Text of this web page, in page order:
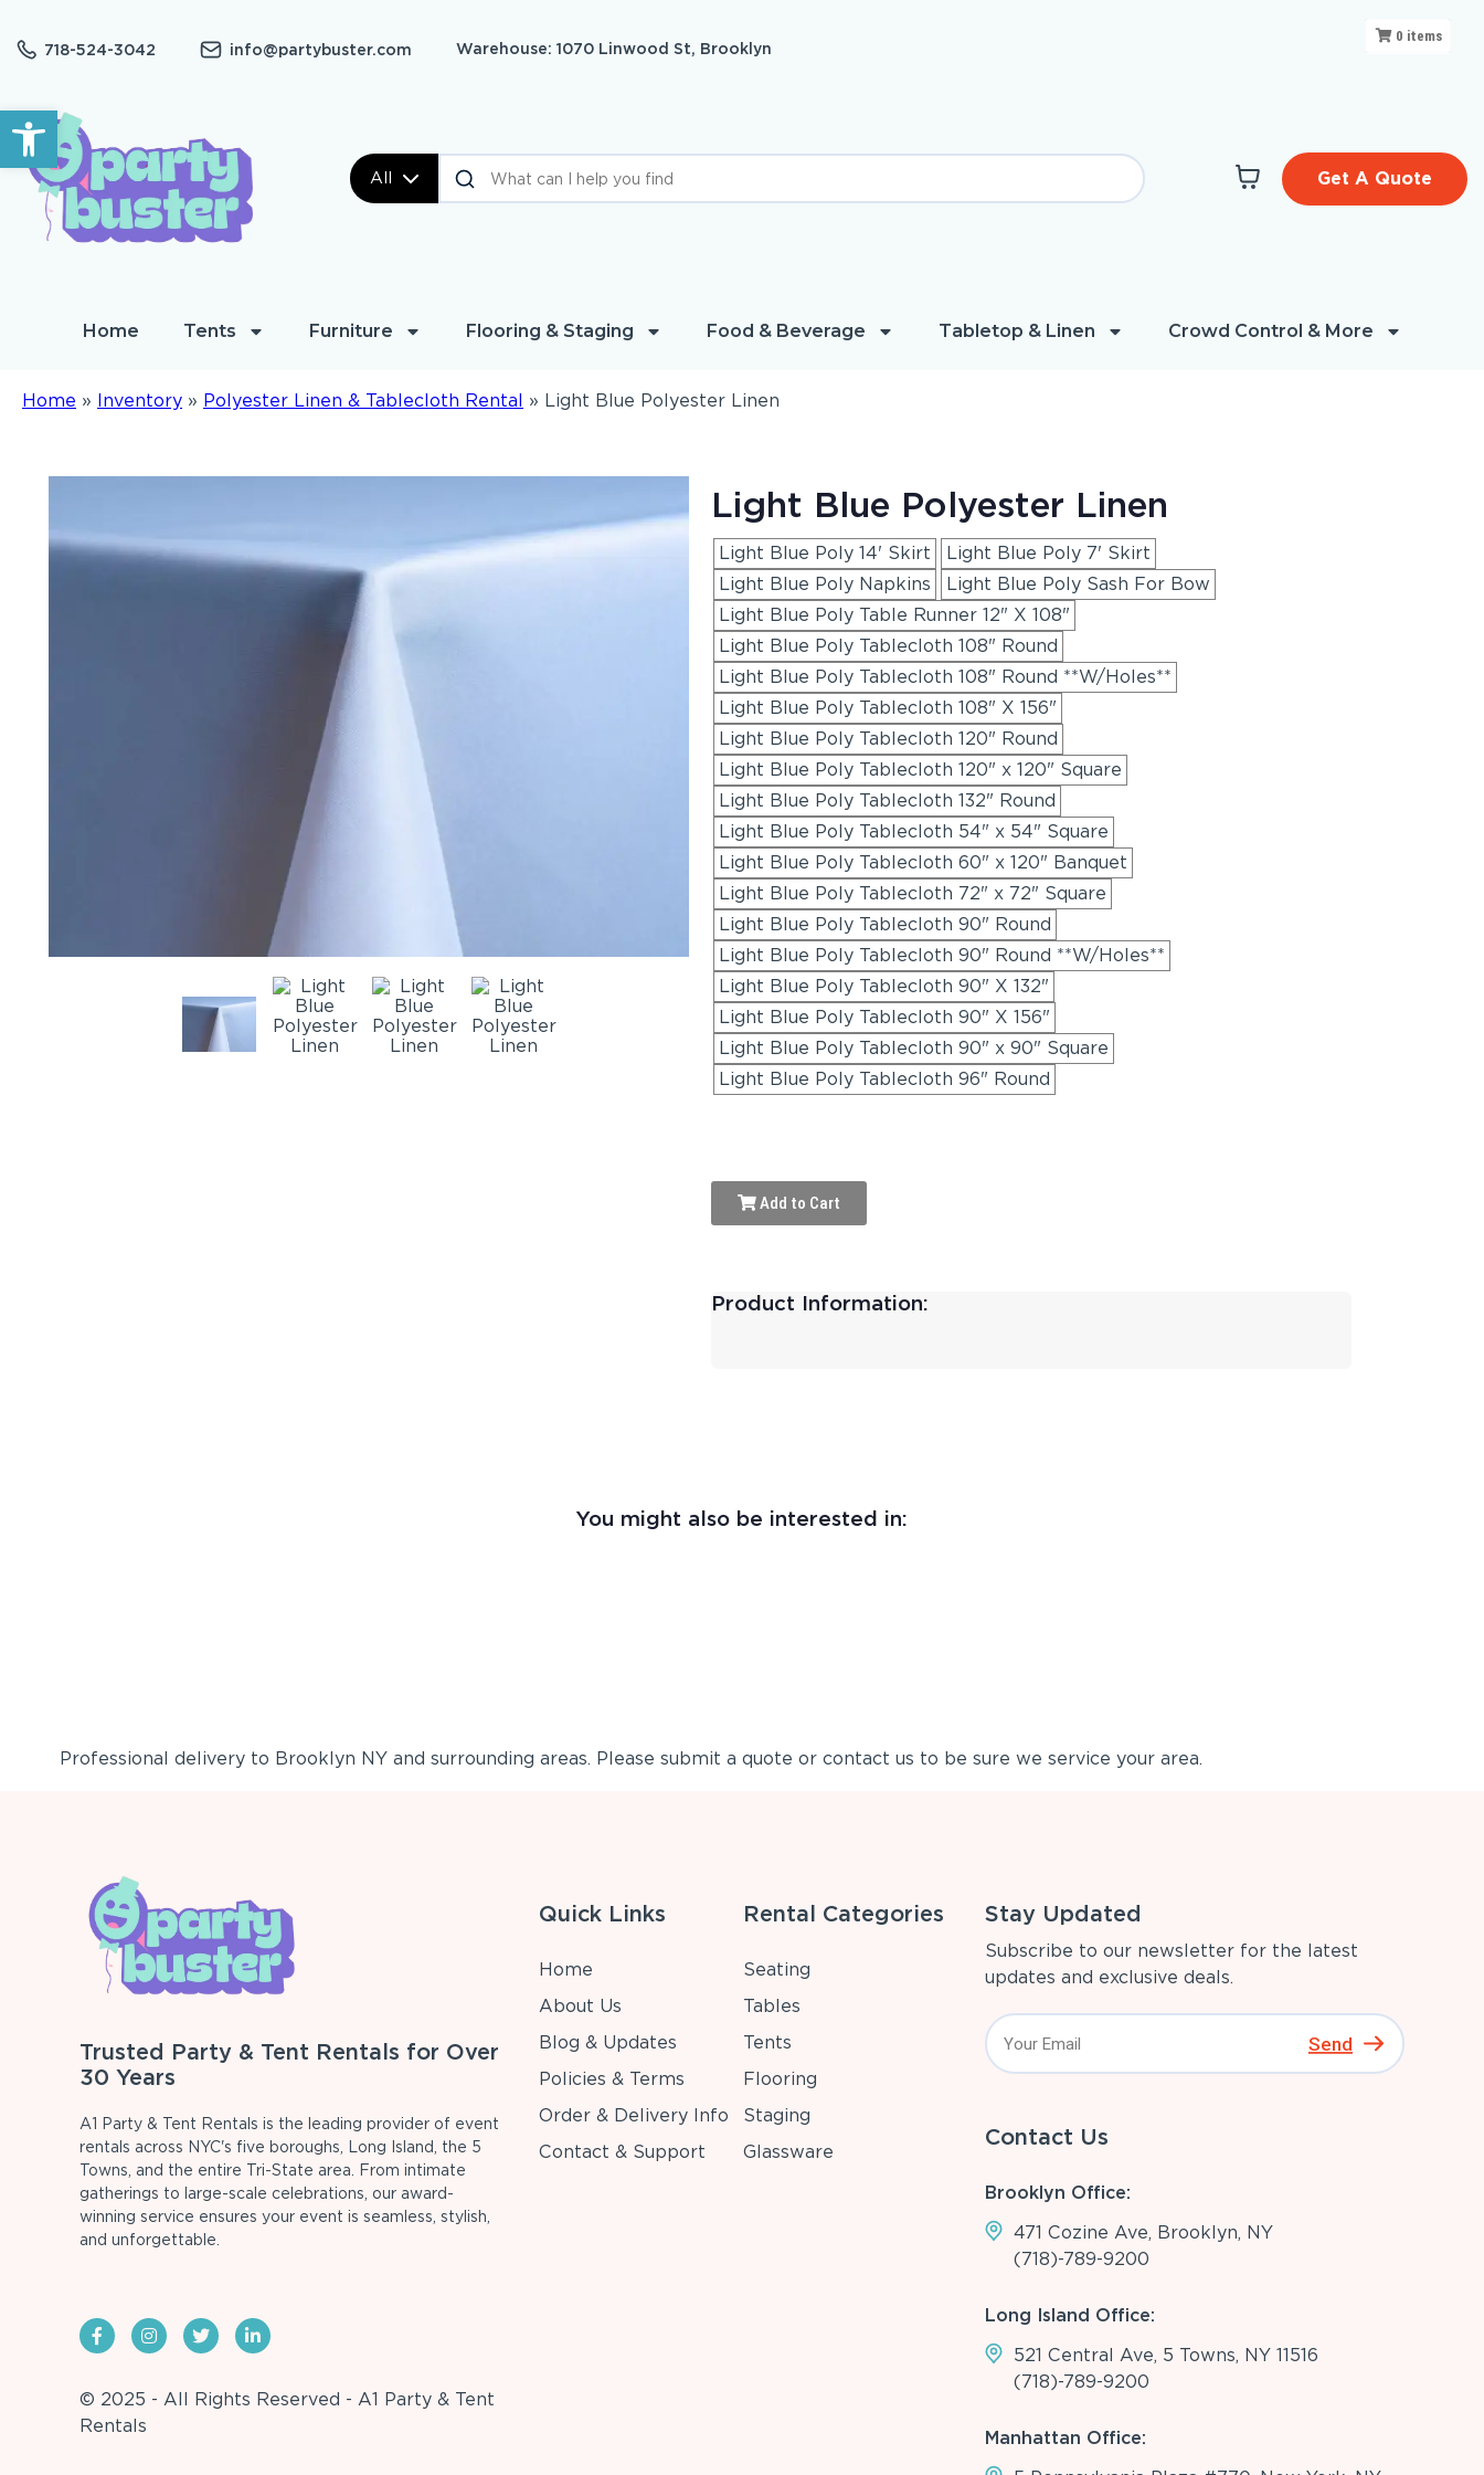
Open toolbar
718-524-3042 info@partybuster.com Warehouse: 1070 Linwood St, Brooklyn
All Get A Quote
Home Tents Furniture Flooring & Staging Food & Beverage Tabletop & Linen Crowd Control & More
Home » Inventory » Polyester Linen & Tablecloth Rental » Light Blue Polyester Linen
0 items
Light Blue Polyester Linen
Light Blue Poly 14' Skirt
Light Blue Poly 7' Skirt
Light Blue Poly Napkins
Light Blue Poly Sash For Bow
Light Blue Poly Table Runner 12" X 108"
Light Blue Poly Tablecloth 108" Round
Light Blue Poly Tablecloth 108" Round **W/Holes**
Light Blue Poly Tablecloth 108" X 156"
Light Blue Poly Tablecloth 120" Round
Light Blue Poly Tablecloth 120" x 120" Square
Light Blue Poly Tablecloth 132" Round
Light Blue Poly Tablecloth 54" x 54" Square
Light Blue Poly Tablecloth 60" x 120" Banquet
Light Blue Poly Tablecloth 72" x 72" Square
Light Blue Poly Tablecloth 90" Round
Light Blue Poly Tablecloth 90" Round **W/Holes**
Light Blue Poly Tablecloth 90" X 132"
Light Blue Poly Tablecloth 90" X 156"
Light Blue Poly Tablecloth 90" x 90" Square
Light Blue Poly Tablecloth 96" Round
Add to Cart
Product Information:
You might also be interested in:
Professional delivery to Brooklyn NYand surrounding areas. Please submit a quote or contact us to be sure we service your area.
Trusted Party & Tent Rentals for Over
30 Years
A1 Party & Tent Rentals is the leading provider of event
rentals across NYC's five boroughs, Long Island, the 5
Towns, and the entire Tri-State area. From intimate
gatherings to large-scale celebrations, our award-
winning service ensures your event is seamless, stylish,
and unforgettable.
© 2025 - All Rights Reserved - A1 Party & Tent
Rentals
Quick Links
Home
About Us
Blog & Updates
Policies & Terms
Order & Delivery Info
Contact & Support
Rental Categories
Seating
Tables
Tents
Flooring
Staging
Glassware
Stay Updated
Subscribe to our newsletter for the latest
updates and exclusive deals.
Send
Contact Us
Brooklyn Office:
471 Cozine Ave, Brooklyn, NY
(718)-789-9200
Long Island Office:
521 Central Ave, 5 Towns, NY 11516
(718)-789-9200
Manhattan Office: